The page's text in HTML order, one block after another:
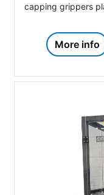
capping grippers
More info